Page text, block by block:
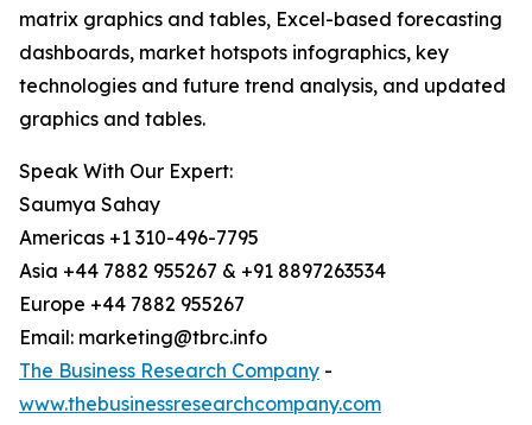
matrix graphics and tables, Excel-based forecasting
dashboards, market hotspots infographics, key
technologies and future trend analysis, and updated
graphics and tables.
Speak With Our Expert:
Saumya Sahay
Americas +1 310-496-7795
Asia +44 7882 955267 & +91 8897263534
Europe +44 7882 955267
Email: marketing@tbrc.info
The Business Research Company -
www.thebusinessresearchcompany.com